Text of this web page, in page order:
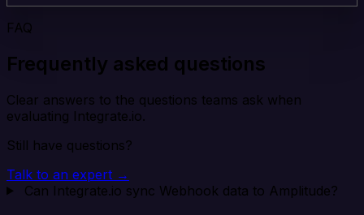
FAQ
Frequently asked questions
Clear answers to the questions teams ask when
evaluating Integrate.io.
Still have questions?
Talk to an expert →
Can Integrate.io sync Webhook data to Amplitude?